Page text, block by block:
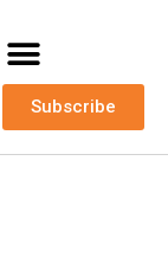
Subscribe